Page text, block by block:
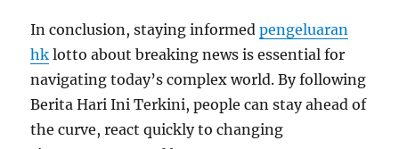
In conclusion, staying informedpengeluaran
hk lotto about breaking news is essential for
navigating today’s complex world. By following
Berita Hari Ini Terkini, people can stay ahead of
the curve, react quickly to changing